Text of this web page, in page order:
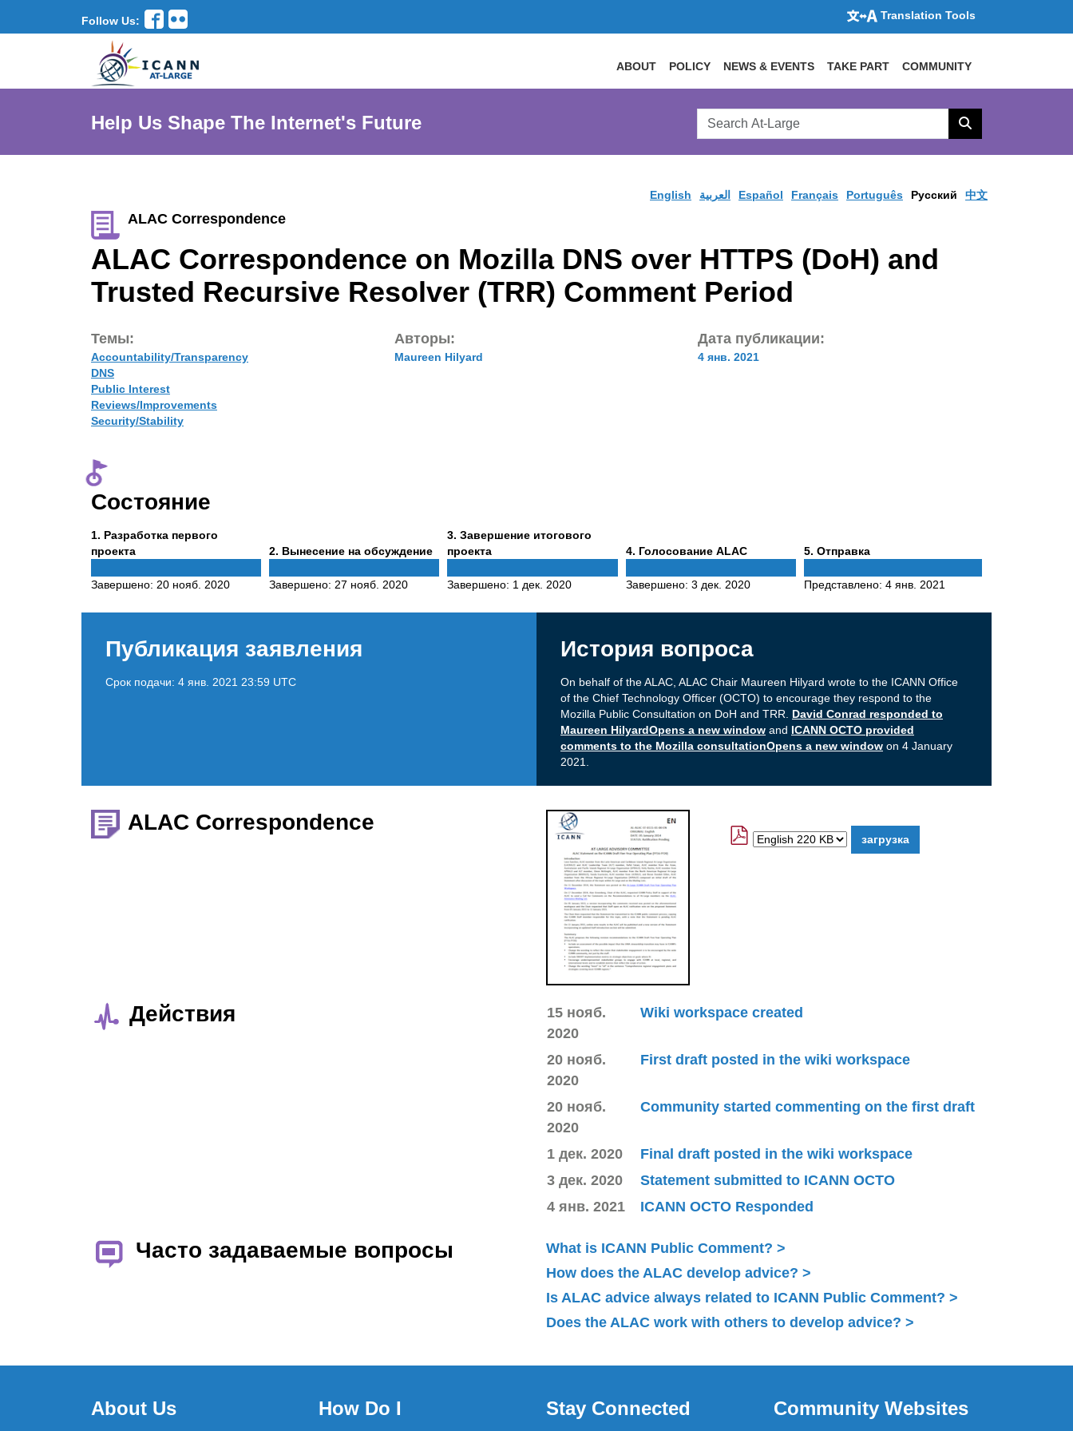
Follow Us: Translation Tools
ABOUT POLICY NEWS & EVENTS TAKE PART COMMUNITY
Help Us Shape The Internet's Future
Search
AtLarge
Search
English العربية Español Français Português Pусский 中文
ALAC Correspondence
ALAC Correspondence on Mozilla DNS over HTTPS (DoH) and
Trusted Recursive Resolver (TRR) Comment Period
Темы:
Accountability/Transparency
DNS
Public Interest
Reviews/Improvements
Security/Stability
Авторы:
Maureen Hilyard
Дата публикации:
4 янв. 2021
Состояние
1 Phase
1
. Разработка первого
проекта
Завершено: 20 нояб. 2020
2 Phase
. Вынесение на обсуждение
Завершено:27 нояб. 2020
3Phase
3
. Завершение итогового
проекта
Завершено: 1 дек. 2020
4Phase
. Голосование ALAC
Завершено: 3 дек. 2020
5Phase
. Отправка
Представлено: 4 янв. 2021
Публикация заявления
Срок подачи: 4 янв. 2021 23:59 UTC
История вопроса
On behalf of the ALAC, ALAC Chair Maureen Hilyard wrote to the ICANN Office
of the Chief Technology Officer (OCTO) to encourage they respond to the
Mozilla Public Consultation on DoH and TRR. David Conrad responded to
Maureen HilyardOpens a new window and ICANN OCTO provided
comments to the Mozilla consultationOpens a new window on 4 January
2021.
ALAC Correspondence
Действия
15 нояб.
2020
Wiki workspace created
20 нояб.
2020
First draft posted in the wiki workspace
20 нояб.
2020
Community started commenting on the first draft
1 дек. 2020
Final draft posted in the wiki workspace
3 дек. 2020
Statement submitted to ICANN OCTO
4 янв. 2021
ICANN OCTO Responded
Часто задаваемые вопросы
What is ICANN Public Comment?
How does the ALAC develop advice?
Is ALAC advice always related to ICANN Public Comment?
Does the ALAC work with others to develop advice?
About Us How Do I Stay Connected Community Websites